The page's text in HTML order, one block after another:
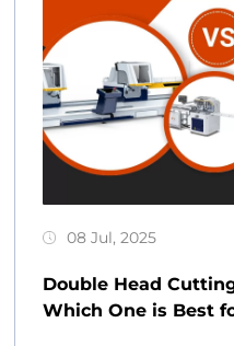
08 Jul, 2025
Double Head
Which One is Best